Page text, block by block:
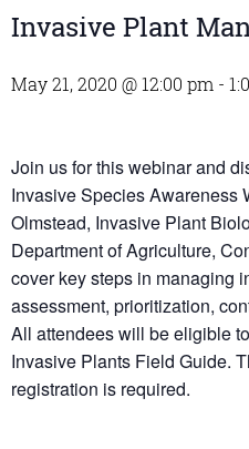
Invasive Plant
May 21, 2020 @ 12:00 pm -
Join us for this webinar and
Invasive Species Awareness
Olmstead, Invasive Plant
Department of Agriculture,
cover key steps in managing
assessment, prioritization,
All attendees will be eligible
Invasive Plants Field Guide.
registration is required.